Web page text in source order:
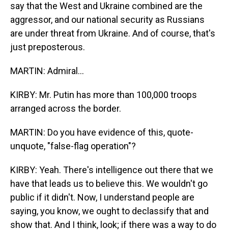
say that the West and Ukraine combined are the
aggressor, and our national security as Russians
are under threat from Ukraine. And of course, that's
just preposterous.
MARTIN: Admiral...
KIRBY: Mr. Putin has more than 100,000 troops
arranged across the border.
MARTIN: Do you have evidence of this, quote-
unquote, "false-flag operation"?
KIRBY: Yeah. There's intelligence out there that we
have that leads us to believe this. We wouldn't go
public if it didn't. Now, I understand people are
saying, you know, we ought to declassify that and
show that. And I think, look; if there was a way to do